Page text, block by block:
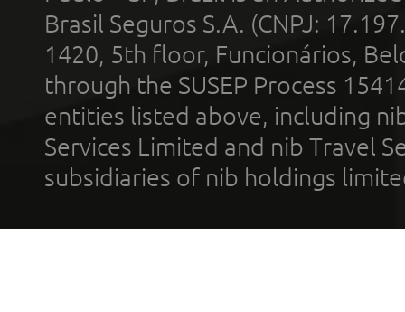
Brasil Seguros S.A. (CNPJ:
1420, 5th floor, Funcionários,
through the SUSEP Process
entities listed above, including
Services Limited and nib Travel
subsidiaries of nib holdings